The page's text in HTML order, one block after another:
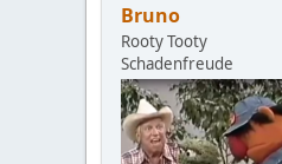
Bruno
Rooty Tooty
Schadenfreude